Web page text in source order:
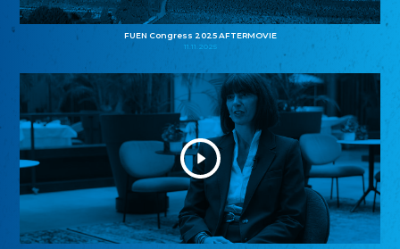
FUEN Congress 2025 AFTERMOVIE
11.11.2025